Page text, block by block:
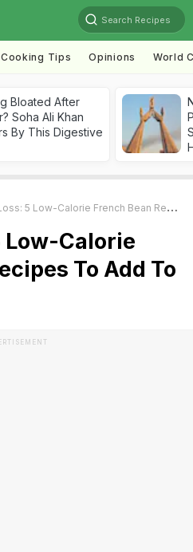
Search Recipes
Cooking Tips Opinions World
Bloated After
Soha Ali Khan
By This Digestive
Low-Calorie French Bean Recipes To Add To Your Diet
Low-Calorie
To Add To